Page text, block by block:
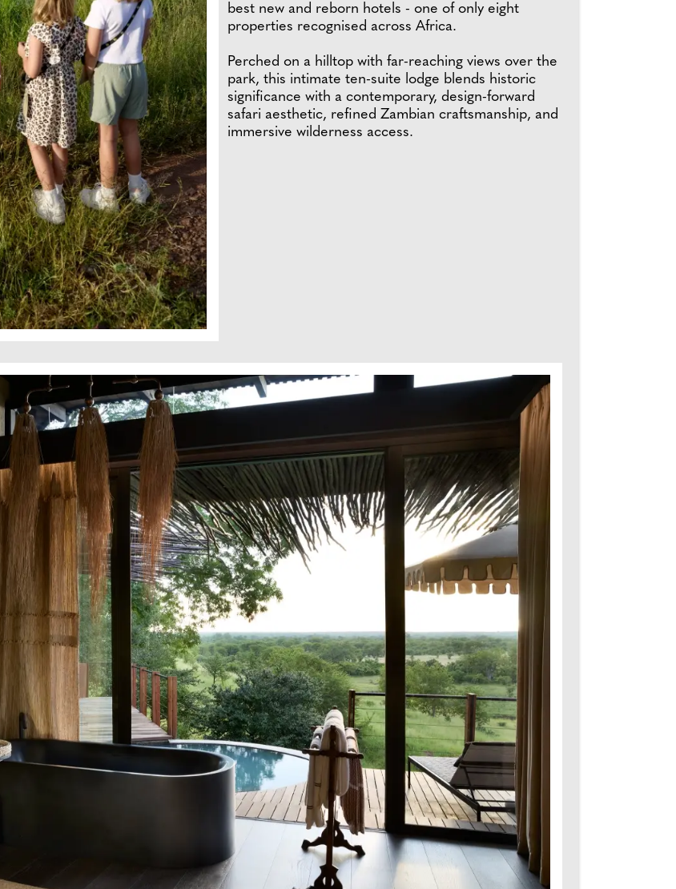
best new and reborn hotels - one of only eight
properties recognised across Africa.
Perched on a hilltop with far-reaching views over the
park, this intimate ten-suite lodge blends historic
significance with a contemporary, design-forward
safari aesthetic, refined Zambian craftsmanship, and
immersive wilderness access.